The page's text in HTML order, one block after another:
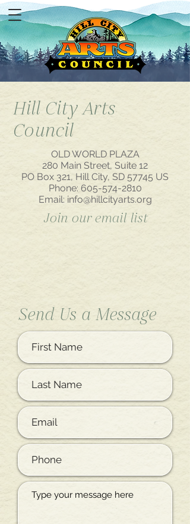
Hill City Arts
Council
OLD WORLD PLAZA
280 Main Street, Suite 12
PO Box 321, Hill City, SD 57745 US
Phone: 605-574-2810
Email: info@hillcityarts.org
Send Us a Message
Join our email list